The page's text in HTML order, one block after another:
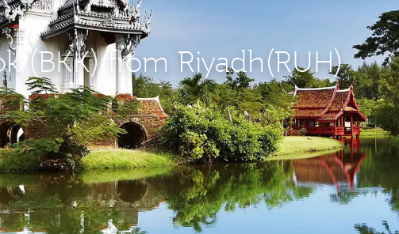
(BKK) from Riyadh(RUH)